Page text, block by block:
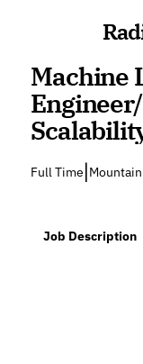
Machine
Full Time
  Job Description